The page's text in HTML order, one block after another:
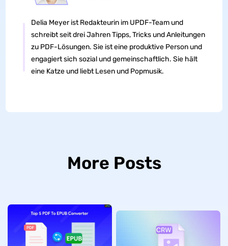
Delia Meyer ist Redakteurin im UPDF-Team und
schreibt seit drei Jahren Tipps, Tricks und Anleitungen
zu PDF-Lösungen. Sie ist eine produktive Person und
engagiert sich sozial und gemeinschaftlich. Sie hält
eine Katze und liebt Lesen und Popmusik.
More Posts